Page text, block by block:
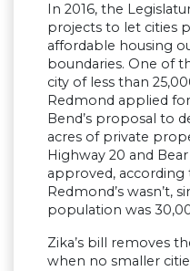
In 2016, the
projects to let cities
affordable housing
boundaries. One of
city of less than
Redmond applied
Bend’s proposal to
acres of private
Highway 20 and
approved,
Redmond’s wasn’t,
population was
Zika’s bill removes
when no smaller